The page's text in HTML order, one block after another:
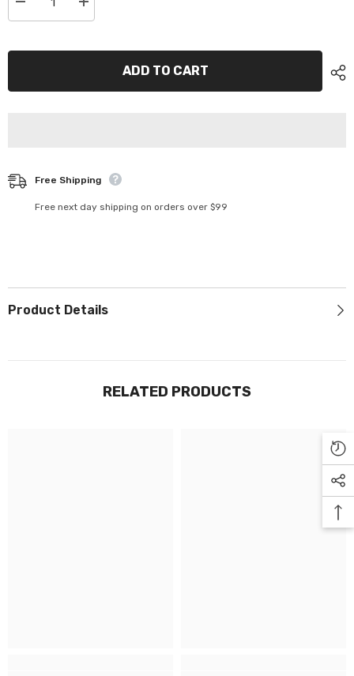
Decrease
quantity
DEL-
Increase
quantity
DEL-
ADD TO CART
Free Shipping
Free next day shipping on orders over $99
Product Details
RELATED PRODUCTS